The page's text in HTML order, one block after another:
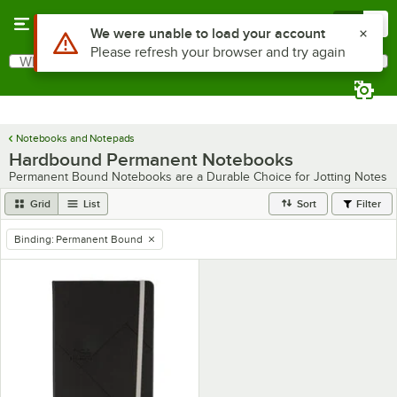
Search
What are you looking for?
Notebooks and Notepads
Hardbound Permanent Notebooks
Permanent Bound Notebooks are a Durable Choice for Jotting Notes
Grid List Sort Filter
remove tag
Binding: Permanent Bound
Use Alt or Option plus Z to reach the notifications list
We were unable to load your account
Please refresh your browser and try again